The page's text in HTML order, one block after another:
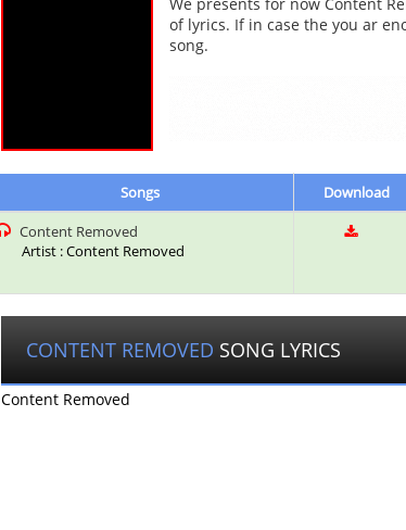
of lyrics. If in case the you ar
song.
Songs Download
Content Removed
Artist : Content Removed
CONTENT REMOVED SONG LYRICS
Content Removed